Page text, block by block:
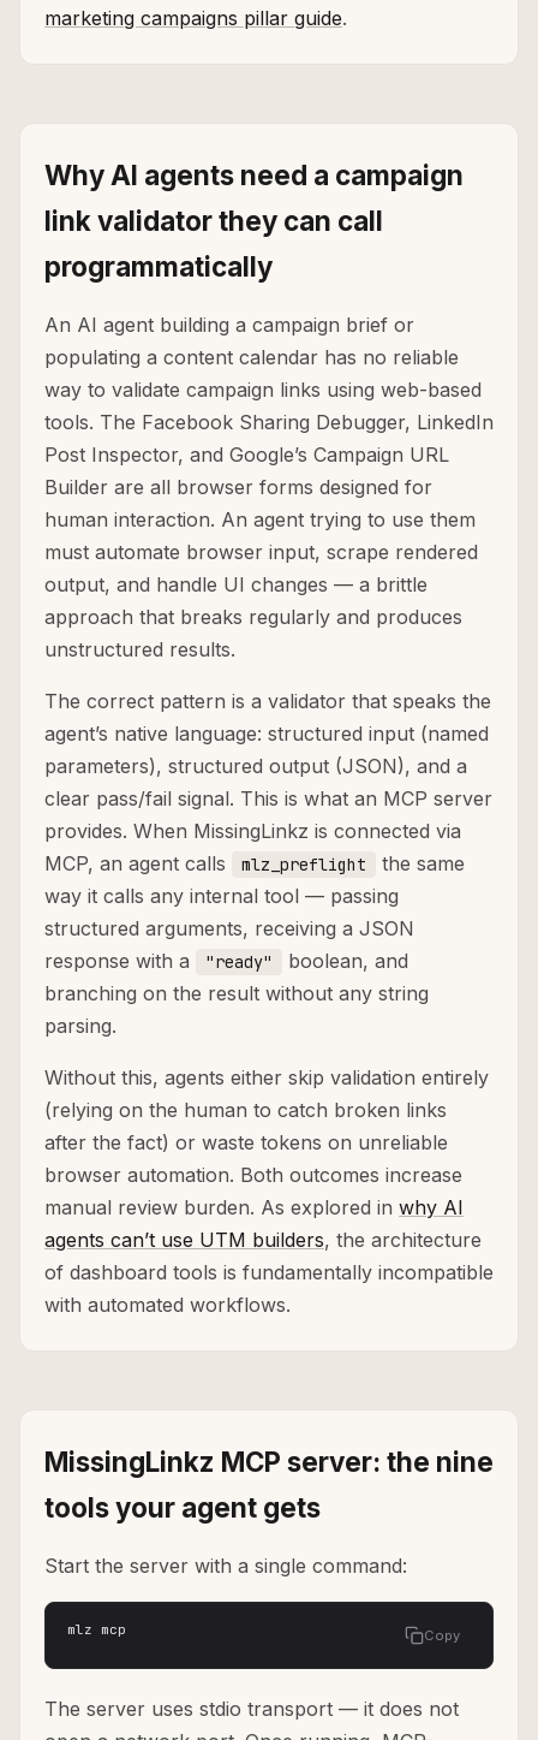
marketing campaigns pillar guide.
Why AI agents need a campaign
link validator they can call
programmatically
An AI agent building a campaign brief or
populating a content calendar has no reliable
way to validate campaign links using web-based
tools. The Facebook Sharing Debugger, LinkedIn
Post Inspector, and Google’s Campaign URL
Builder are all browser forms designed for
human interaction. An agent trying to use them
must automate browser input, scrape rendered
output, and handle UI changes — a brittle
approach that breaks regularly and produces
unstructured results.
The correct pattern is a validator that speaks the
agent’s native language: structured input (named
parameters), structured output (JSON), and a
clear pass/fail signal. This is what an MCP server
provides. When MissingLinkz is connected via
MCP, an agent calls
mlz_preflight
the same
way it calls any internal tool — passing
structured arguments, receiving a JSON
response with a
"ready"
boolean, and
branching on the result without any string
parsing.
Without this, agents either skip validation entirely
(relying on the human to catch broken links
after the fact) or waste tokens on unreliable
browser automation. Both outcomes increase
manual review burden. As explored in why AI
agents can’t use UTM builders, the architecture
of dashboard tools is fundamentally incompatible
with automated workflows.
MissingLinkz MCP server: the nine
tools your agent gets
Start the server with a single command:
mlz mcp Copy
The server uses stdio transport — it does not